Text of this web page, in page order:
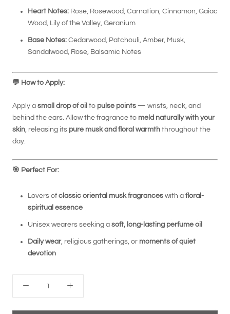
Heart Notes: Rose, Rosewood, Carnation, Cinnamon, Gaiac
Wood, Lily of the Valley, Geranium
Base Notes: Cedarwood, Patchouli, Amber, Musk,
Sandalwood, Rose, Balsamic Notes
💬 How to Apply:
Apply a small drop of oil to pulse points — wrists, neck, and
behind the ears. Allow the fragrance to meld naturally with your
skin, releasing its pure musk and floral warmth throughout the
day.
🎯 Perfect For:
Lovers of classic oriental musk fragrances with a floral-
spiritual essence
Unisex wearers seeking a soft, long-lasting perfume oil
Daily wear, religious gatherings, or moments of quiet
devotion